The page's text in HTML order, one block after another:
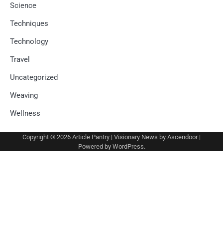
Science
Techniques
Technology
Travel
Uncategorized
Weaving
Wellness
Copyright © 2026 Article Pantry | Visionary News by Ascendoor|
Powered by WordPress.